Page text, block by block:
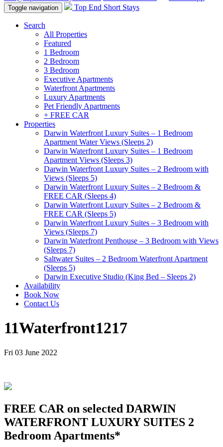
Toggle navigation Top End Short Stays
Search
All Properties
Featured
1 Bedroom
2 Bedroom
3 Bedroom
Executive Apartments
Waterfront Apartments
Luxury Apartments
Pet Friendly Apartments
+ FREE CAR
Properties
Darwin Waterfront Luxury Suites – 1 Bedroom
Apartment Water Views (Sleeps 2)
Darwin Waterfront Luxury Suites – 1 Bedroom
Apartment Views (Sleeps 3)
Darwin Waterfront Luxury Suites – 2 Bedroom with
Views (Sleeps 5)
Darwin Waterfront Luxury Suites – 2 Bedroom &
FREE CAR (Sleeps 4)
Darwin Waterfront Luxury Suites – 2 Bedroom &
FREE CAR (Sleeps 5)
Darwin Waterfront Luxury Suites – 3 Bedroom with
Views (Sleeps 7)
Darwin Waterfront Penthouse – 3 Bedroom with Views
(Sleeps 7)
Saltwater Suites – 2 Bedroom Waterfront Apartment
(Sleeps 5)
Darwin Executive Studio (King Bed – Sleeps 2)
Availability
Book Now
Contact Us
11Waterfront1217
Fri 03 June 2022
FREE CAR on selected DARWIN
WATERFRONT LUXURY SUITES 2
Bedroom Apartments*